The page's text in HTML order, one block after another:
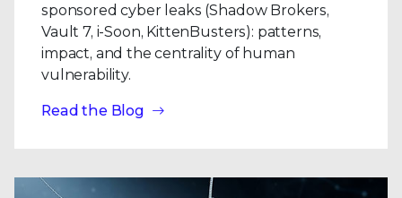
sponsored cyber leaks (Shadow Brokers,
Vault 7, i-Soon, KittenBusters): patterns,
impact, and the centrality of human
vulnerability.
Read the Blog